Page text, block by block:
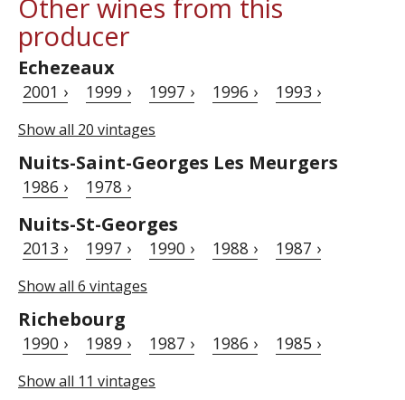
Other wines from this
producer
Echezeaux
2001 › 1999 › 1997 › 1996 › 1993 ›
Show all 20 vintages
Nuits-Saint-Georges Les Meurgers
1986 › 1978 ›
Nuits-St-Georges
2013 › 1997 › 1990 › 1988 › 1987 ›
Show all 6 vintages
Richebourg
1990 › 1989 › 1987 › 1986 › 1985 ›
Show all 11 vintages